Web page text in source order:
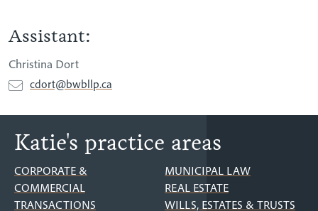
Assistant:
Christina Dort
cdort@bwbllp.ca
Katie's practice areas
CORPORATE &
COMMERCIAL
TRANSACTIONS
MUNICIPAL LAW
REAL ESTATE
WILLS, ESTATES & TRUSTS